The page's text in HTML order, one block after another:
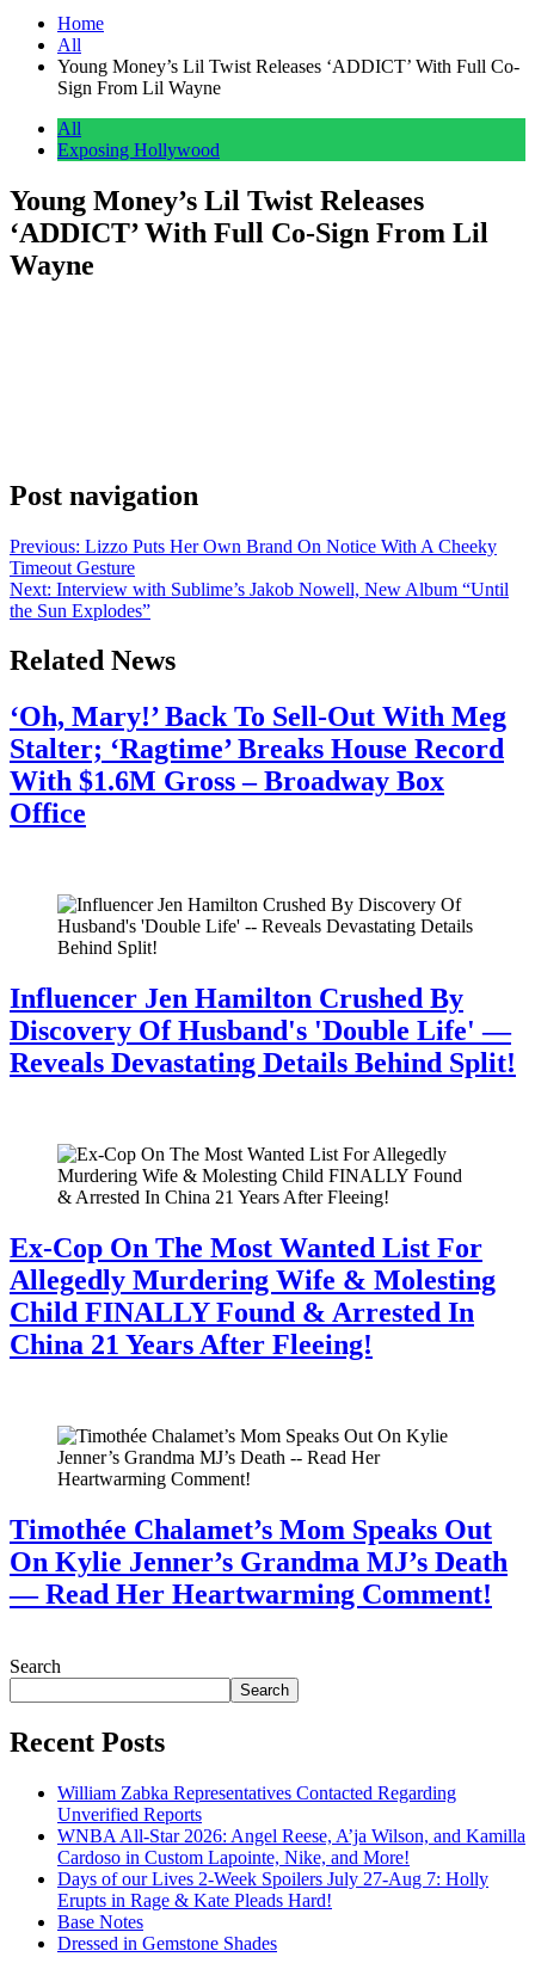
Home
All
Young Money’s Lil Twist Releases ‘ADDICT’ With Full Co-
Sign From Lil Wayne
All
Exposing Hollywood
Young Money’s Lil Twist Releases
‘ADDICT’ With Full Co-Sign From Lil
Wayne
Post navigation
Previous: Lizzo Puts Her Own Brand On Notice With A Cheeky
Timeout Gesture
Next: Interview with Sublime’s Jakob Nowell, New Album “Until
the Sun Explodes”
Related News
‘Oh, Mary!’ Back To Sell-Out With Meg
Stalter; ‘Ragtime’ Breaks House Record
With $1.6M Gross – Broadway Box
Office
Influencer Jen Hamilton Crushed By
Discovery Of Husband's 'Double Life' —
Reveals Devastating Details Behind Split!
Ex-Cop On The Most Wanted List For
Allegedly Murdering Wife & Molesting
Child FINALLY Found & Arrested In
China 21 Years After Fleeing!
Timothée Chalamet’s Mom Speaks Out
On Kylie Jenner’s Grandma MJ’s Death
— Read Her Heartwarming Comment!
Search
Search
Recent Posts
William Zabka Representatives Contacted Regarding
Unverified Reports
WNBA All-Star 2026: Angel Reese, A’ja Wilson, and Kamilla
Cardoso in Custom Lapointe, Nike, and More!
Days of our Lives 2-Week Spoilers July 27-Aug 7: Holly
Erupts in Rage & Kate Pleads Hard!
Base Notes
Dressed in Gemstone Shades